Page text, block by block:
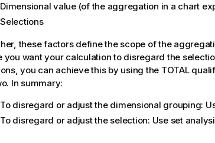
Dimensional value (of the aggregation in a chart
Selections
these factors define the scope of the
you want your calculation to disregard the
you can achieve this by using the TOTAL
In summary:
To disregard or adjust the dimensional grouping:
To disregard or adjust the selection: Use set